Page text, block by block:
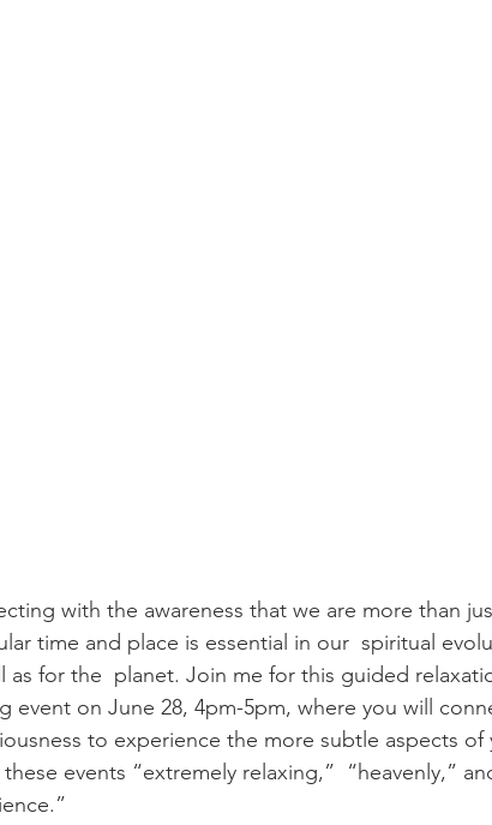
with the awareness that we are more than
time and place is essential in our  spiritual
as for the  planet. Join me for this guided
event on June 28, 4pm-5pm, where you will
to experience the more subtle aspects
events “extremely relaxing,”  “heavenly,”